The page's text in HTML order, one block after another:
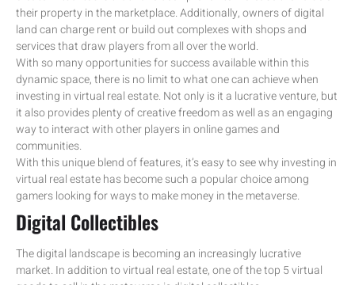
their property in the marketplace. Additionally, owners of digital
land can charge rent or build out complexes with shops and
services that draw players from all over the world.
With so many opportunities for success available within this
dynamic space, there is no limit to what one can achieve when
investing in virtual real estate. Not only is it a lucrative venture, but
it also provides plenty of creative freedom as well as an engaging
way to interact with other players in online games and
communities.
With this unique blend of features, it’s easy to see why investing in
virtual real estate has become such a popular choice among
gamers looking for ways to make money in the metaverse.
Digital Collectibles
The digital landscape is becoming an increasingly lucrative
market. In addition to virtual real estate, one of the top 5 virtual